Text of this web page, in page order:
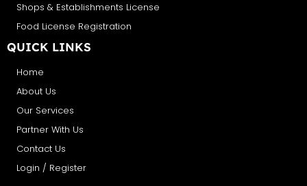
Shops & Establishments License
Food License Registration
QUICK LINKS
Home
About Us
Our Services
Partner With Us
Contact Us
Login / Register